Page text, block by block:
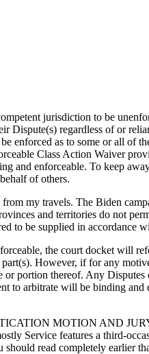
jurisdiction to be
Dispute(s) regardless of or
enforced as to some or all of
Class Action Waiver
and enforceable. To keep
of others.
my travels. The Biden
and territories do not
to be supplied in accordance
the court docket will
However, if for any
portion thereof. Any
to arbitrate will be binding
MOTION AND
Service features a third-
read completely earlier